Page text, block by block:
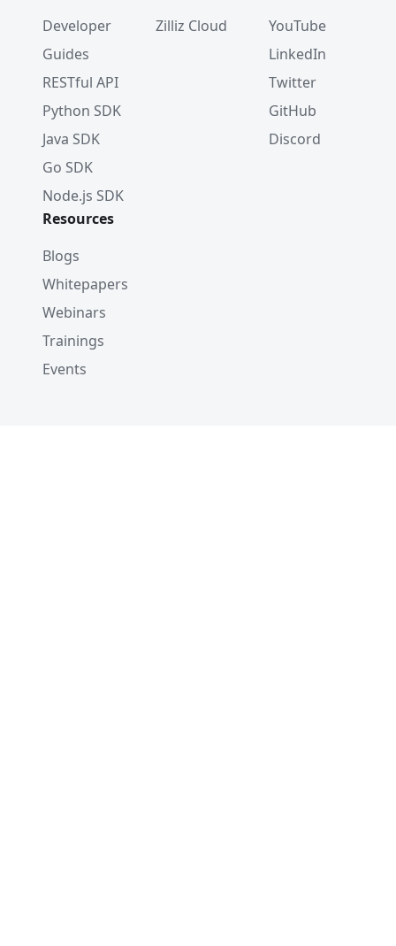
Developer
Guides
RESTful API
Python SDK
Java SDK
Go SDK
Node.js SDK
Zilliz Cloud
YouTube
LinkedIn
Twitter
GitHub
Discord
Resources
Blogs
Whitepapers
Webinars
Trainings
Events